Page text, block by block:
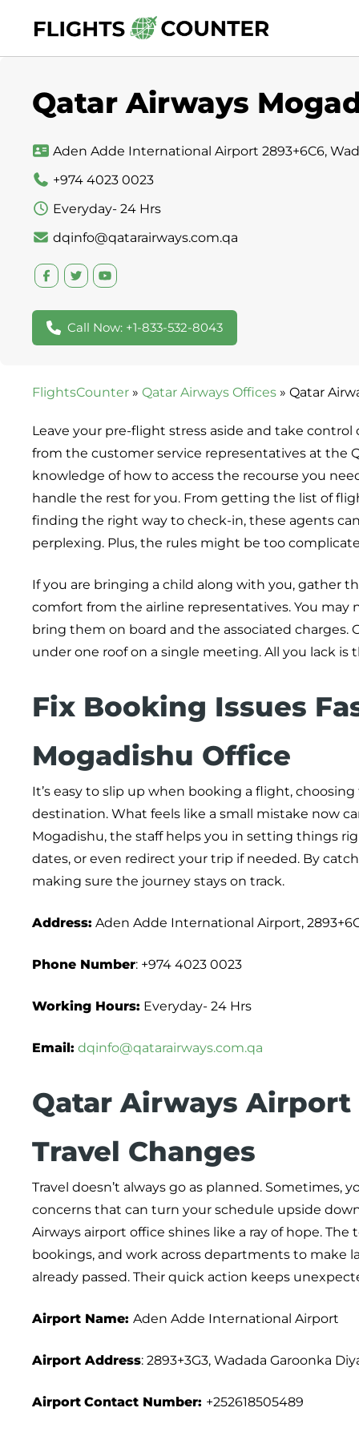
content
Qatar Airways
Aden Adde International Airport 2893+6C6,
+974 4023 0023
Everyday- 24 Hrs
dqinfo@qatarairways.com.qa
Call Now: +1-833-532-8043
FlightsCounter » Qatar Airways Offices » Qatar
Leave your pre-flight stress aside and take
from the customer service representatives at the
knowledge of how to access the recourse you
handle the rest for you. From getting the list of
finding the right way to check-in, these agents
perplexing. Plus, the rules might be too
If you are bringing a child along with you, gather
comfort from the airline representatives. You
bring them on board and the associated charges.
under one roof on a single meeting. All you lack
Fix Booking Issues
Mogadishu Office
It’s easy to slip up when booking a flight,
destination. What feels like a small mistake now
Mogadishu, the staff helps you in setting things
dates, or even redirect your trip if needed. By
making sure the journey stays on track.
Address: Aden Adde International Airport,
Phone Number: +974 4023 0023
Working Hours: Everyday- 24 Hrs
Email: dqinfo@qatarairways.com.qa
Qatar Airways
Travel Changes
Travel doesn’t always go as planned.
concerns that can turn your schedule upside
Airways airport office shines like a ray of hope.
bookings, and work across departments to make
already passed. Their quick action keeps
Airport Name: Aden Adde International Airport
Airport Address: 2893+3G3, Wadada Garoonka
Airport Contact Number: +252618505489